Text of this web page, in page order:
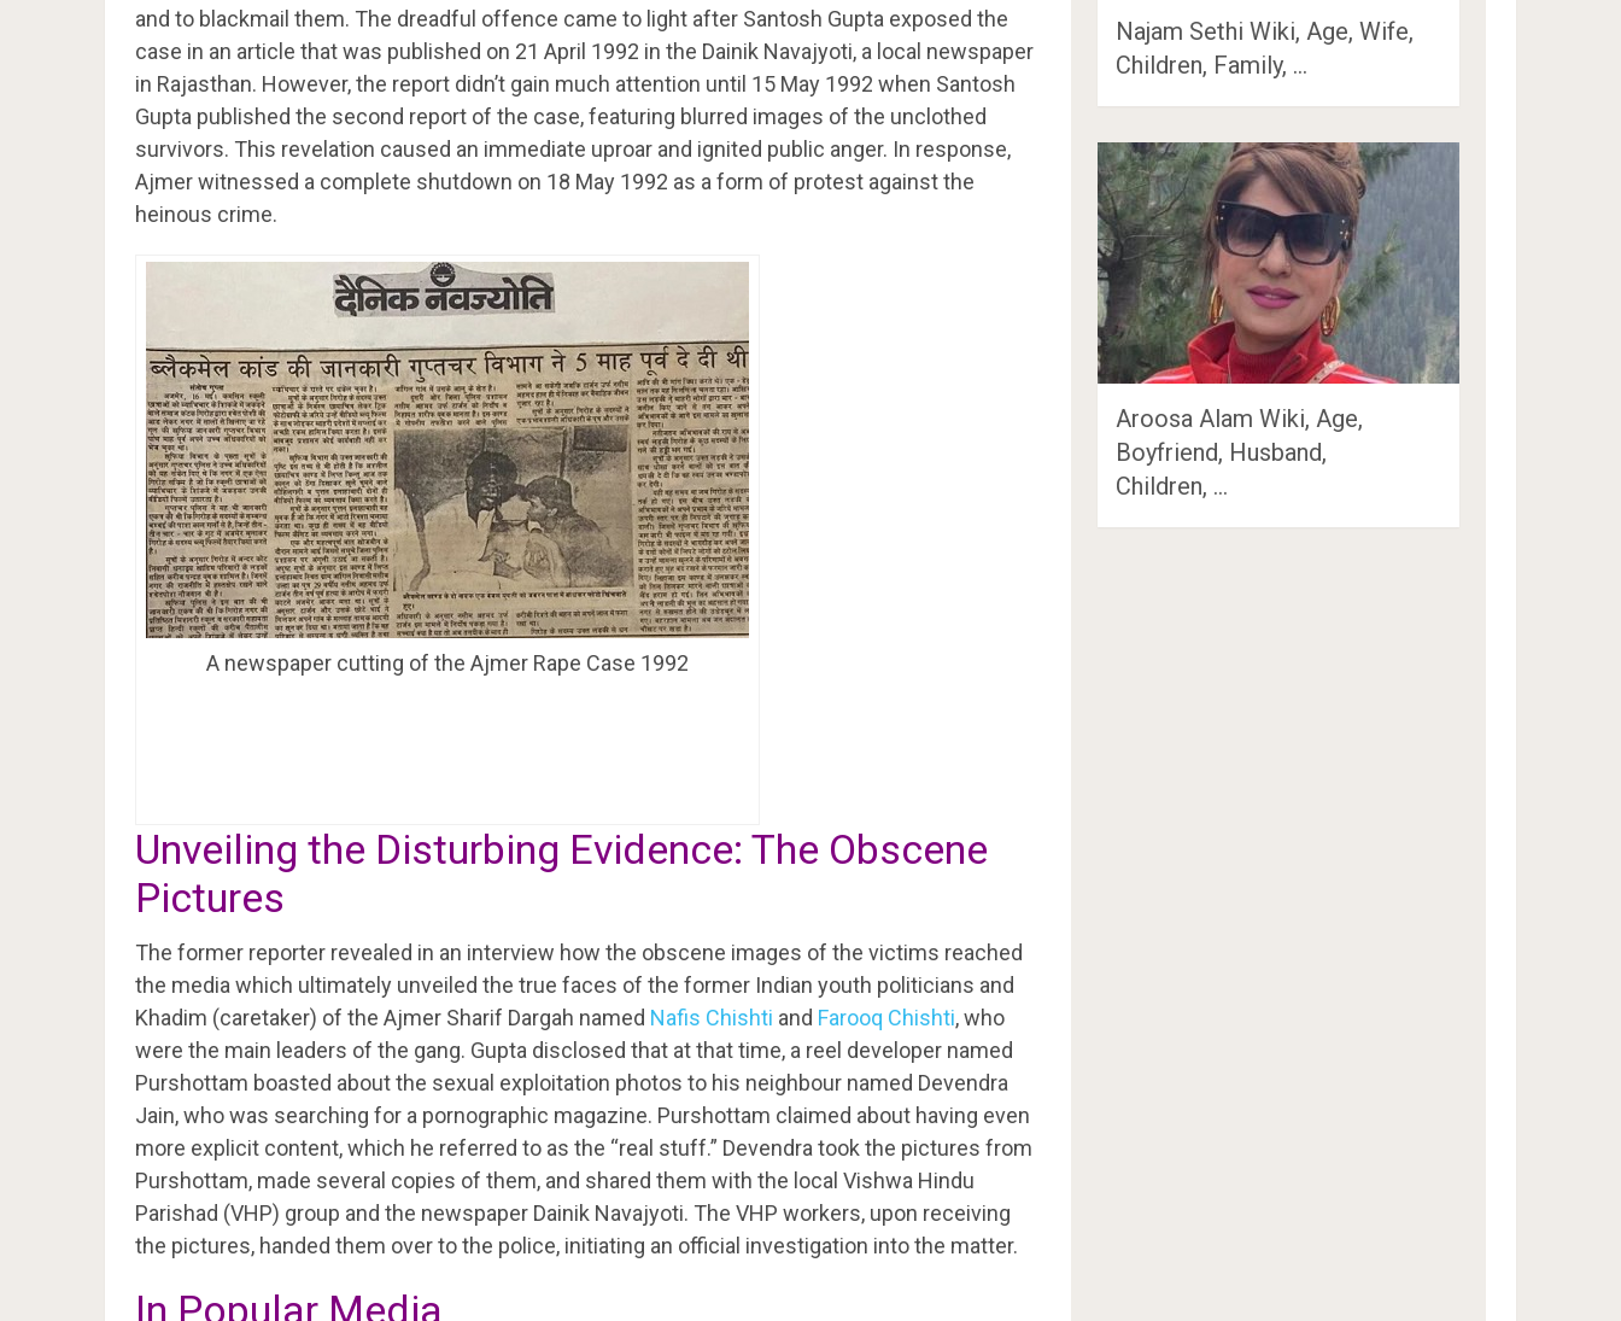
and to blackmail them. The dreadful offence came to light after Santosh Gupta exposed the
case in an article that was published on 21 April 1992 in the Dainik Navajyoti, a local newspaper
in Rajasthan. However, the report didn’t gain much attention until 15 May 1992 when Santosh
Gupta published the second report of the case, featuring blurred images of the unclothed
survivors. This revelation caused an immediate uproar and ignited public anger. In response,
Ajmer witnessed a complete shutdown on 18 May 1992 as a form of protest against the
heinous crime.
A newspaper cutting of the Ajmer Rape Case 1992
Unveiling the Disturbing Evidence: The Obscene
Pictures
The former reporter revealed in an interview how the obscene images of the victims reached
the media which ultimately unveiled the true faces of the former Indian youth politicians and
Khadim (caretaker) of the Ajmer Sharif Dargah named Nafis Chishti and Farooq Chishti, who
were the main leaders of the gang. Gupta disclosed that at that time, a reel developer named
Purshottam boasted about the sexual exploitation photos to his neighbour named Devendra
Jain, who was searching for a pornographic magazine. Purshottam claimed about having even
more explicit content, which he referred to as the “real stuff.” Devendra took the pictures from
Purshottam, made several copies of them, and shared them with the local Vishwa Hindu
Parishad (VHP) group and the newspaper Dainik Navajyoti. The VHP workers, upon receiving
the pictures, handed them over to the police, initiating an official investigation into the matter.
In Popular Media
Najam Sethi Wiki, Age, Wife,
Children, Family, …
Aroosa Alam Wiki, Age,
Boyfriend, Husband,
Children, …